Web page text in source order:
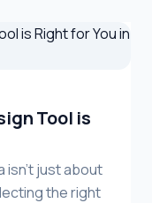
Tool is
isn’t just about
the right